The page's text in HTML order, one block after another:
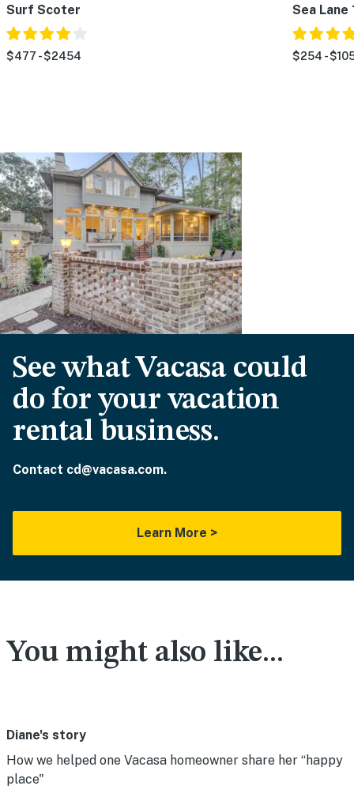
Surf Scoter
$477 - $2454
Sea Lane
$254 -
See what Vacasa could
do for your vacation
rental business.
Contact cd@vacasa.com.
Learn More >
You might also like...
Diane's story
How we helped one Vacasa homeowner share her “happy
place"